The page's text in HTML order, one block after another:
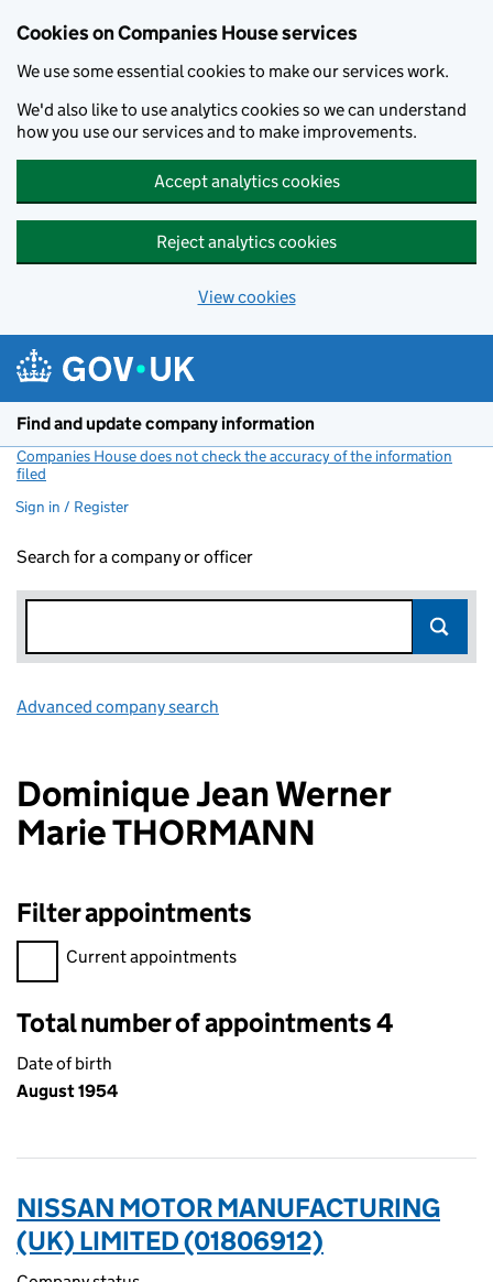
Cookies on Companies House services
We use some essential cookies to make our services work.
We'd also like to use analytics cookies so we can understand
how you use our services and to make improvements.
Accept analytics cookies
Reject analytics cookies
View cookies
Find and update company information
Companies House does not check the accuracy of the information
filed
Sign in / Register
Search for a company or officer
Advanced company search
Dominique Jean Werner
Marie THORMANN
Filter appointments
Filter appointments, selecting an input will reload the page.
Current appointments
Total number of appointments 4
Date of birth
August 1954
NISSAN MOTOR MANUFACTURING
(UK) LIMITED (01806912)